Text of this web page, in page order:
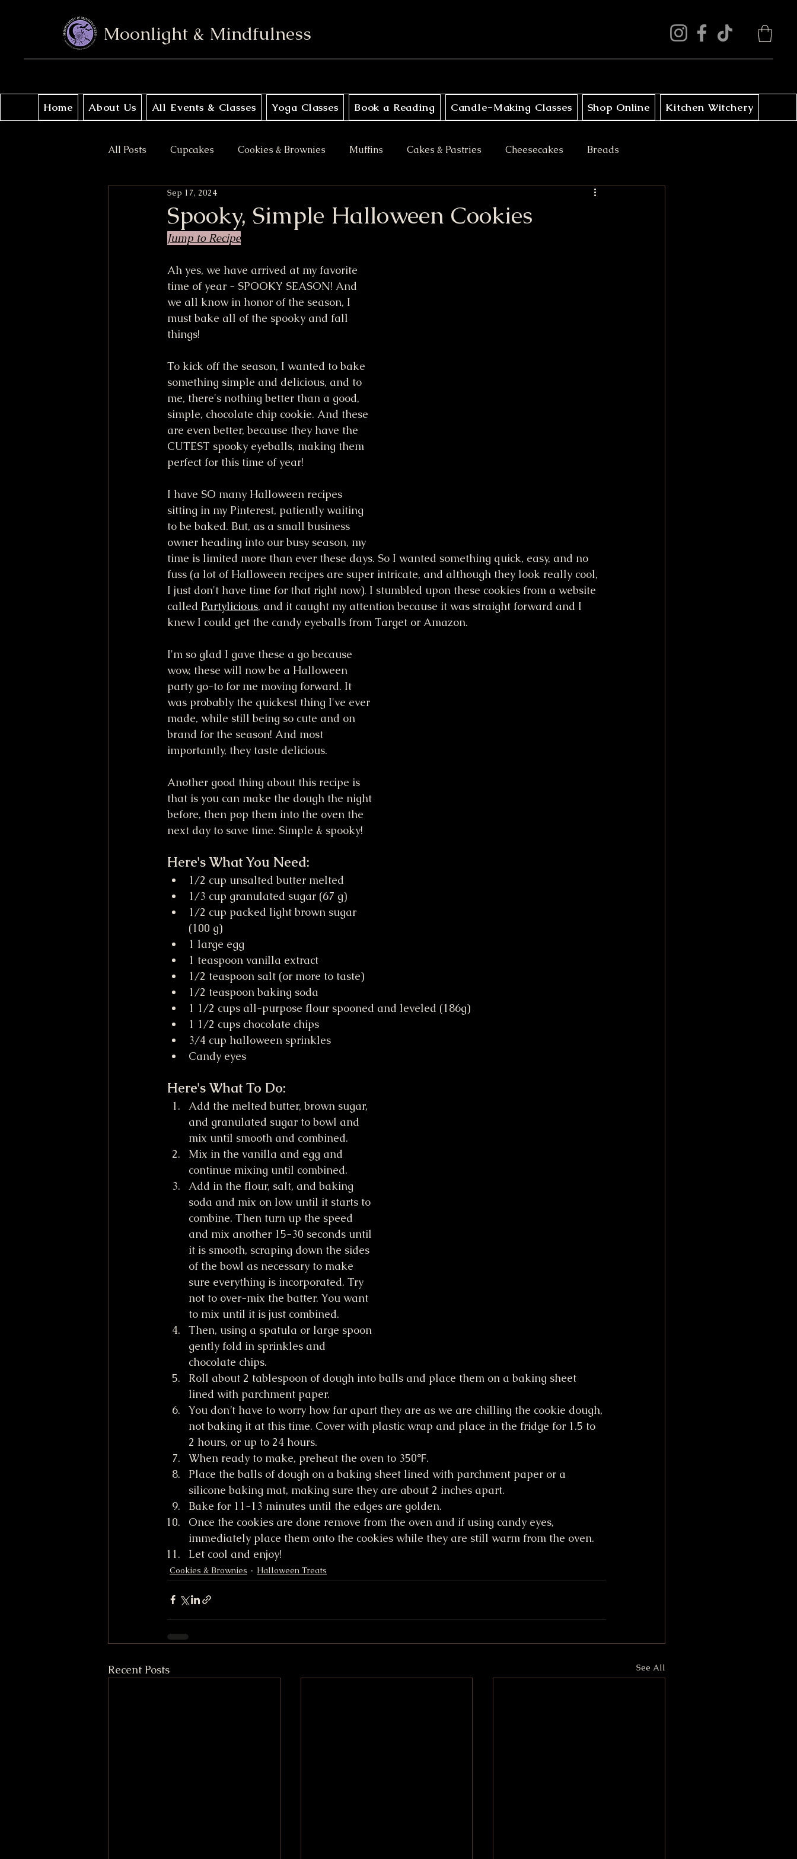
Moonlight & Mindfulness
Home About Us All Events & Classes Yoga Classes Book a Reading Candle-Making Classes Shop Online Kitchen Witchery
All Posts Cupcakes Cookies & Brownies Muffins Cakes & Pastries Cheesecakes Breads
No Bake Donuts
Coffee Cakes Crisps & Pies
Spooky, Simple Halloween Cookies
Sep 17, 2024
Jump to Recipe
Ah yes, we have arrived at my favorite
time of year - SPOOKY SEASON! And
we all know in honor of the season, I
must bake all of the spooky and fall
things!
To kick off the season, I wanted to bake
something simple and delicious, and to
me, there's nothing better than a good,
simple, chocolate chip cookie. And these
are even better, because they have the
CUTEST spooky eyeballs, making them
perfect for this time of year!
I have SO many Halloween recipes
sitting in my Pinterest, patiently waiting
to be baked. But, as a small business
owner heading into our busy season, my
time is limited more than ever these days. So I wanted something quick, easy, and no
fuss (a lot of Halloween recipes are super intricate, and although they look really cool,
I just don't have time for that right now). I stumbled upon these cookies from a website
called Partylicious, and it caught my attention because it was straight forward and I
knew I could get the candy eyeballs from Target or Amazon.
I'm so glad I gave these a go because
wow, these will now be a Halloween
party go-to for me moving forward. It
was probably the quickest thing I've ever
made, while still being so cute and on
brand for the season! And most
importantly, they taste delicious.
Another good thing about this recipe is
that is you can make the dough the night
before, then pop them into the oven the
next day to save time. Simple & spooky!
Here's What You Need:
1/2 cup unsalted butter melted
1/3 cup granulated sugar (67 g)
1/2 cup packed light brown sugar
(100 g)
1 large egg
1 teaspoon vanilla extract
1/2 teaspoon salt (or more to taste)
1/2 teaspoon baking soda
1 1/2 cups all-purpose flour spooned and leveled (186g)
1 1/2 cups chocolate chips
3/4 cup halloween sprinkles
Candy eyes
Here's What To Do:
Add the melted butter, brown sugar,
and granulated sugar to bowl and
mix until smooth and combined.
Mix in the vanilla and egg and
continue mixing until combined.
Add in the flour, salt, and baking
soda and mix on low until it starts to
combine. Then turn up the speed
and mix another 15-30 seconds until
it is smooth, scraping down the sides
of the bowl as necessary to make
sure everything is incorporated. Try
not to over-mix the batter. You want
to mix until it is just combined.
Then, using a spatula or large spoon
gently fold in sprinkles and
chocolate chips.
Roll about 2 tablespoon of dough into balls and place them on a baking sheet
lined with parchment paper.
You don’t have to worry how far apart they are as we are chilling the cookie dough,
not baking it at this time. Cover with plastic wrap and place in the fridge for 1.5 to
2 hours, or up to 24 hours.
When ready to make, preheat the oven to 350℉.
Place the balls of dough on a baking sheet lined with parchment paper or a
silicone baking mat, making sure they are about 2 inches apart.
Bake for 11-13 minutes until the edges are golden.
Once the cookies are done remove from the oven and if using candy eyes,
immediately place them onto the cookies while they are still warm from the oven.
Let cool and enjoy!
Cookies & Brownies Halloween Treats
Recent Posts See All